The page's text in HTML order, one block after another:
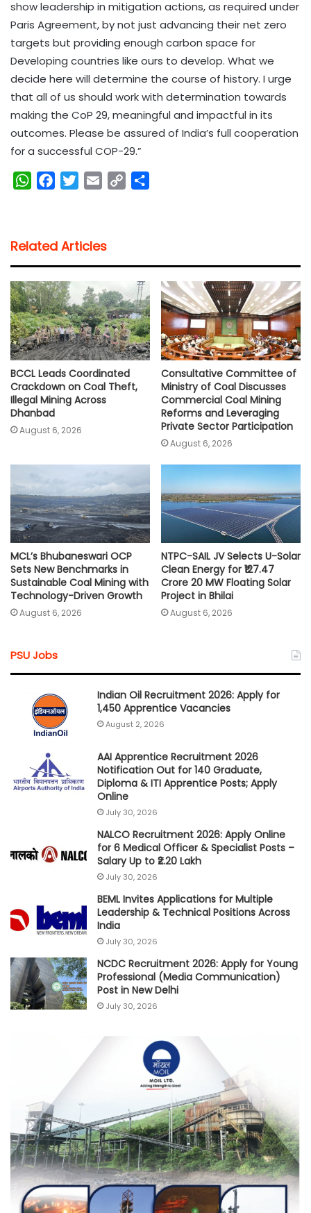
show leadership in mitigation actions, as required under
Paris Agreement, by not just advancing their net zero
targets but providing enough carbon space for
Developing countries like ours to develop. What we
decide here will determine the course of history. I urge
that all of us should work with determination towards
making the CoP 29, meaningful and impactful in its
outcomes. Please be assured of India’s full cooperation
for a successful COP-29.”
W
s
A
p
p
b
o
o
k
t
e
l
i
n
k
Related Articles
BCCL Leads Coordinated
Crackdown on Coal Theft,
Illegal Mining Across
Dhanbad
August 6, 2026
Consultative Committee of
Ministry of Coal Discusses
Commercial Coal Mining
Reforms and Leveraging
Private Sector Participation
August 6, 2026
MCL’s Bhubaneswari OCP
Sets New Benchmarks in
Sustainable Coal Mining with
Technology-Driven Growth
August 6, 2026
NTPC-SAIL JV Selects U-Solar
Clean Energy for ₹127.47
Crore 20 MW Floating Solar
Project in Bhilai
August 6, 2026
PSU Jobs
Indian Oil Recruitment 2026: Apply for
1,450 Apprentice Vacancies
August 2, 2026
AAI Apprentice Recruitment 2026
Notification Out for 140 Graduate,
Diploma & ITI Apprentice Posts; Apply
Online
July 30, 2026
NALCO Recruitment 2026: Apply Online
for 6 Medical Officer & Specialist Posts –
Salary Up to ₹2.20 Lakh
July 30, 2026
BEML Invites Applications for Multiple
Leadership & Technical Positions Across
India
July 30, 2026
NCDC Recruitment 2026: Apply for Young
Professional (Media Communication)
Post in New Delhi
July 30, 2026